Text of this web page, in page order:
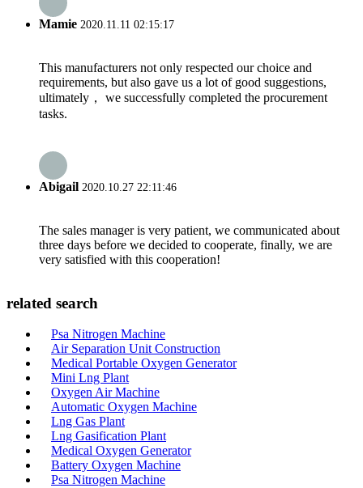
Mamie 2020.11.11 02:15:17
This manufacturers not only respected our choice and
requirements, but also gave us a lot of good suggestions,
ultimately， we successfully completed the procurement
tasks.
Abigail 2020.10.27 22:11:46
The sales manager is very patient, we communicated about
three days before we decided to cooperate, finally, we are
very satisfied with this cooperation!
related search
Psa Nitrogen Machine
Air Separation Unit Construction
Medical Portable Oxygen Generator
Mini Lng Plant
Oxygen Air Machine
Automatic Oxygen Machine
Lng Gas Plant
Lng Gasification Plant
Medical Oxygen Generator
Battery Oxygen Machine
Psa Nitrogen Machine